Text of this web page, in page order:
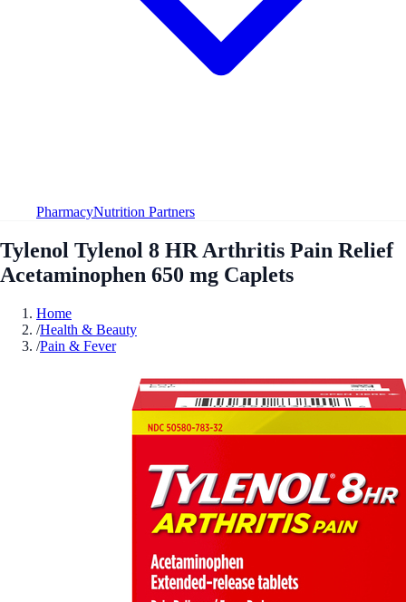
PharmacyNutrition Partners
Tylenol Tylenol 8 HR Arthritis Pain Relief
Acetaminophen 650 mg Caplets
Home
/Health & Beauty
/Pain & Fever